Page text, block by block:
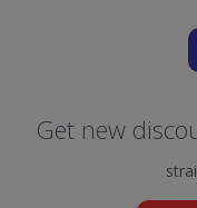
Get new